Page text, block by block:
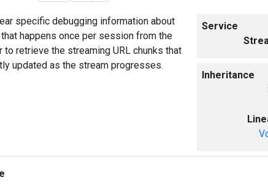
Service
Inheritance
specific debugging information about
happens once per session from the
to retrieve the streaming URL chunks that
updated as the stream progresses.